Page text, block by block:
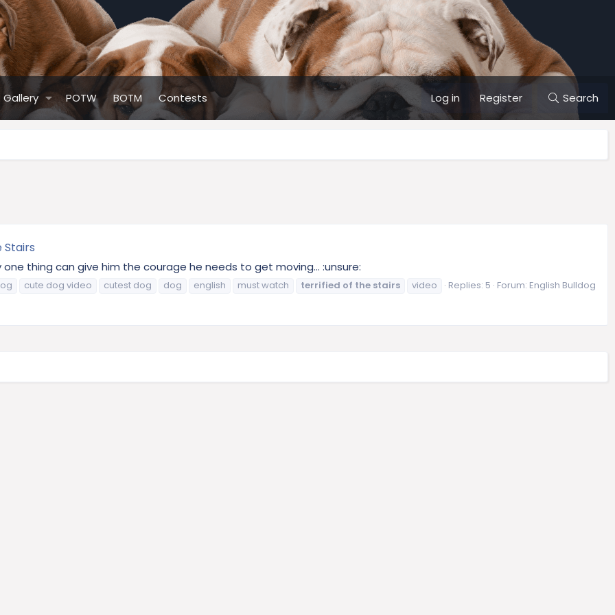
Gallery POTW BOTM Contests Log in Register Search
Stairs
thing can give him the courage he needs to get moving... :unsure:
cute dog video cutest dog dog english must watch terrified of the stairs video Replies: 5 Forum: English Bulldog